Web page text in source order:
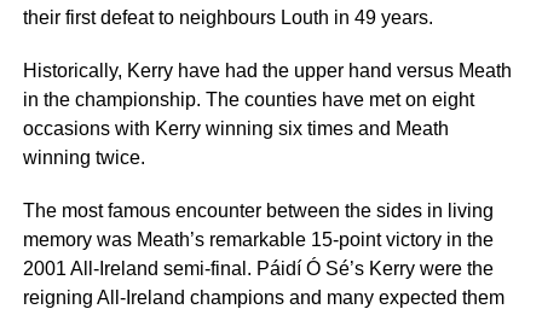
their first defeat to neighbours Louth in 49 years.
Historically, Kerry have had the upper hand versus Meath
in the championship. The counties have met on eight
occasions with Kerry winning six times and Meath
winning twice.
The most famous encounter between the sides in living
memory was Meath’s remarkable 15-point victory in the
2001 All-Ireland semi-final. Páidí Ó Sé’s Kerry were the
reigning All-Ireland champions and many expected them